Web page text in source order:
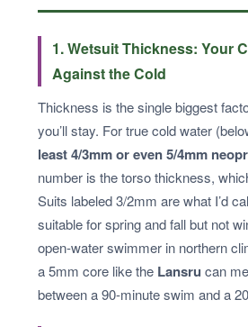
1. Wetsuit Thickness: Your
Against the Cold
Thickness is the single biggest
you’ll stay. For true cold water
least 4/3mm or even 5/4mm
number is the torso thickness,
Suits labeled 3/2mm are what I’d
suitable for spring and fall but not
open-water swimmer in northern
a 5mm core like the Lansru can
between a 90-minute swim and a